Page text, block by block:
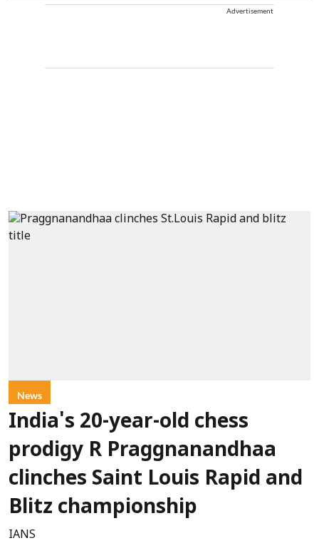
Advertisement
News
India's 20-year-old chess
prodigy R Praggnanandhaa
clinches Saint Louis Rapid and
Blitz championship
IANS